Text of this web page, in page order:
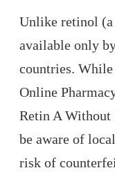
Unlike retinol
available only
countries.
Online
Retin A Without
be aware of
risk of